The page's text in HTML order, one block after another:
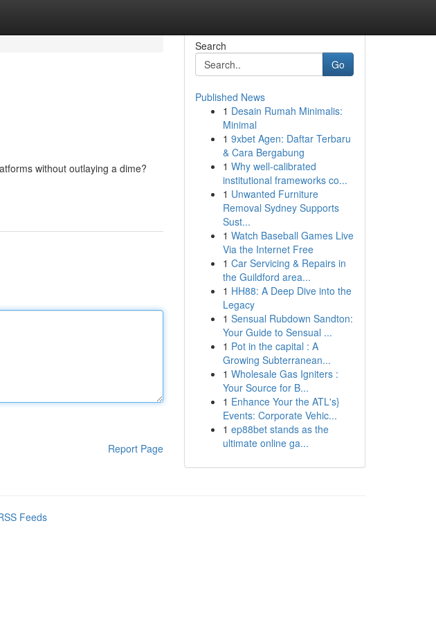
without outlaying a dime?
Report Page
Search
Go
Published News
1 Desain Rumah Minimalis:
Minimal
1 9xbet Agen: Daftar Terbaru
& Cara Bergabung
1 Why well-calibrated
institutional frameworks co...
1 Unwanted Furniture
Removal Sydney Supports
Sust...
1 Watch Baseball Games Live
Via the Internet Free
1 Car Servicing & Repairs in
the Guildford area...
1 HH88: A Deep Dive into the
Legacy
1 Sensual Rubdown Sandton:
Your Guide to Sensual ...
1 Pot in the capital : A
Growing Subterranean...
1 Wholesale Gas Igniters :
Your Source for B...
1 Enhance Your the ATL's}
Events: Corporate Vehic...
1 ep88bet stands as the
ultimate online ga...
Feeds